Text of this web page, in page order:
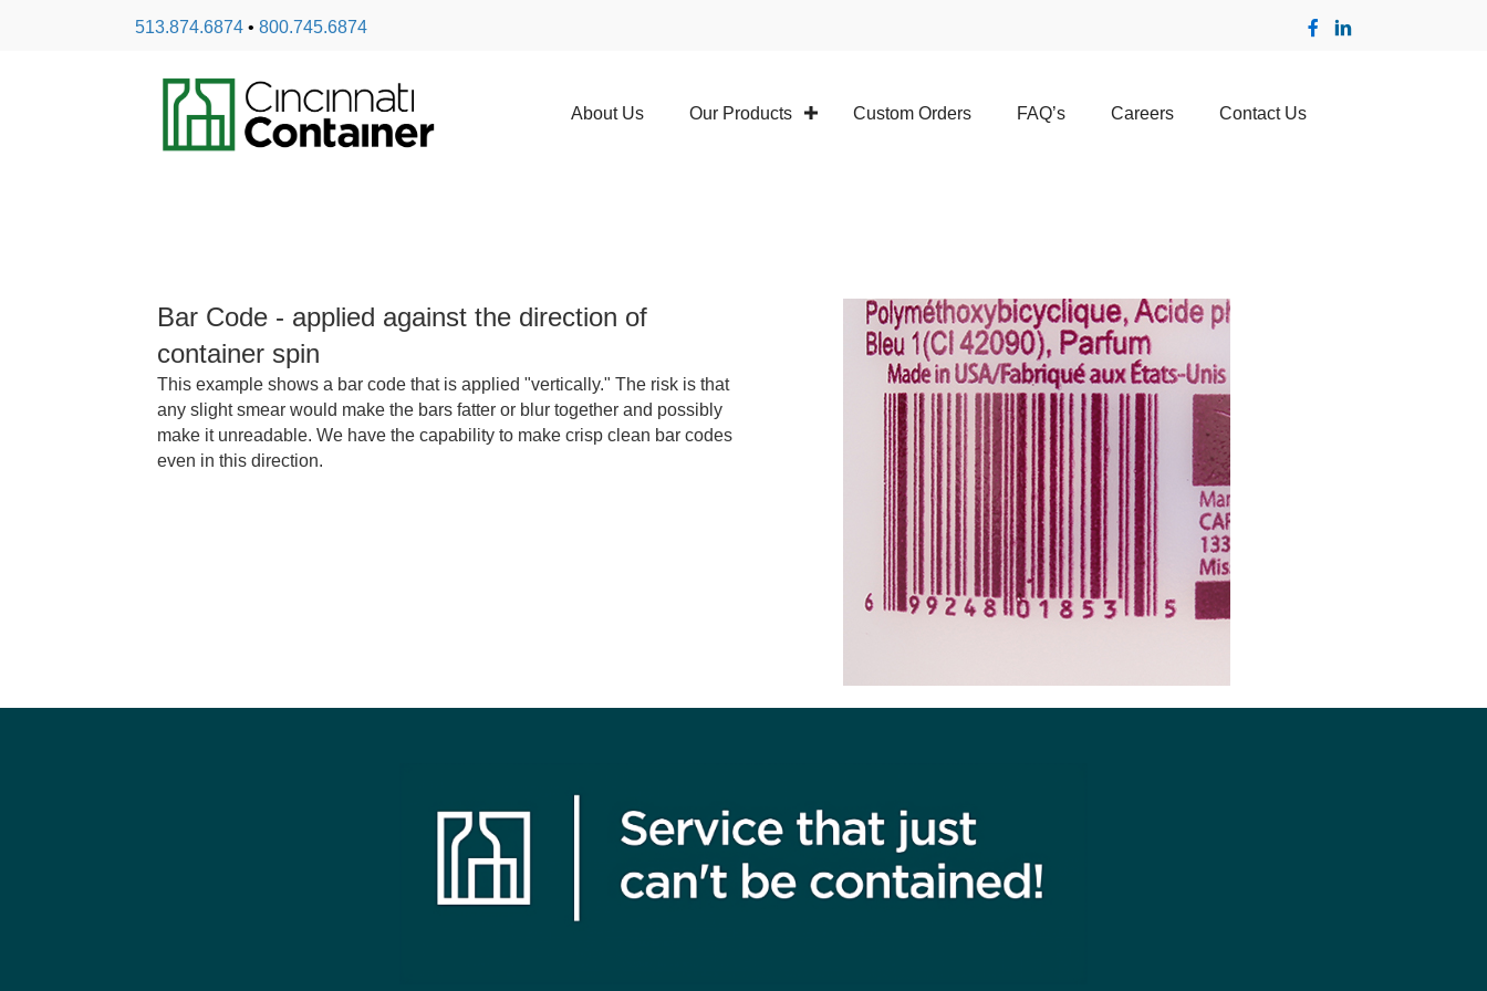
513.874.6874 • 800.745.6874
About Us Our Products Custom Orders FAQ’s Careers Contact Us
Bar Code - applied against the direction of
container spin
This example shows a bar code that is applied "vertically." The risk is that
any slight smear would make the bars fatter or blur together and possibly
make it unreadable. We have the capability to make crisp clean bar codes
even in this direction.